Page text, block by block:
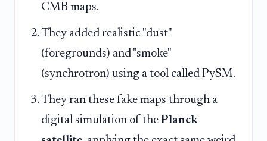
CMB maps.
They added realistic "dust"
(foregrounds) and "smoke"
(synchrotron) using a tool called PySM.
They ran these fake maps through a
digital simulation of the Planck